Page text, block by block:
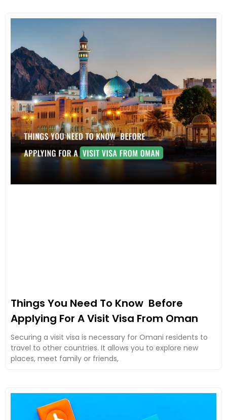
Things You Need To Know Before
Applying For A Visit Visa From Oman
Securing a visit visa is necessary for Omani residents to
travel to other countries. It allows you to explore new
places, meet family or friends,